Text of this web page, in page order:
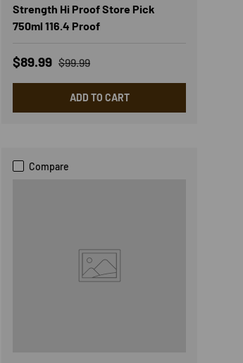
Strength Hi Proof Store Pick
750ml 116.4 Proof
Sale price
$89.99 Regular price
$99.99
ADD TO CART
Compare